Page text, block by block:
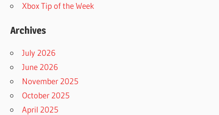
Xbox Tip of the Week
Archives
July 2026
June 2026
November 2025
October 2025
April 2025